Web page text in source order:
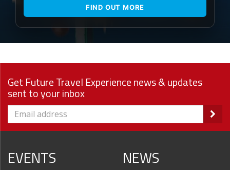
FIND OUT MORE
Get Future Travel Experience news & updates
sent to your inbox
EVENTS NEWS